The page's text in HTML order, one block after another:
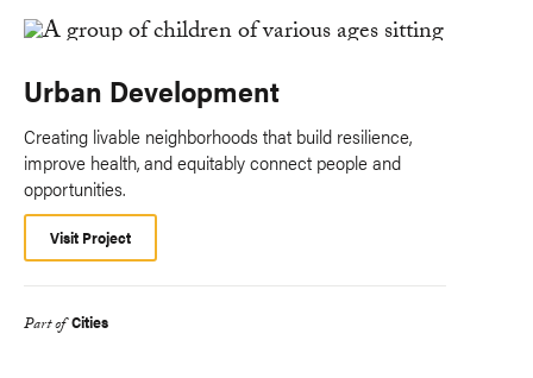
Urban Development
Creating livable neighborhoods that build resilience,
improve health, and equitably connect people and
opportunities.
Visit Project
Part of Cities